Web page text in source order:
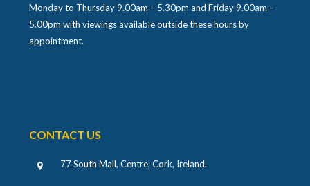
Monday to Thursday 9.00am – 5.30pm and Friday 9.00am –
5.00pm with viewings available outside these hours by
appointment.
CONTACT US
77 South Mall, Centre, Cork, Ireland.